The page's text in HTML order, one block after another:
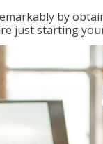
by
just starting